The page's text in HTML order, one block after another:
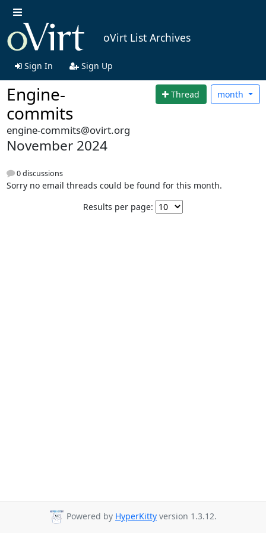
oVirt List Archives
Sign In Sign Up
Engine-
commits
Thread month
engine-commits@ovirt.org
November 2024
0 discussions
Sorry no email threads could be found for this month.
Results per page:
Powered by HyperKitty version 1.3.12.